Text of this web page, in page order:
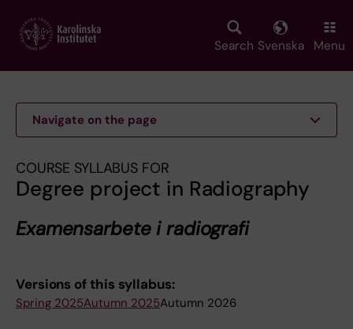
main
Search Svenska Menu
Navigate on the page
COURSE SYLLABUS FOR
Degree project in Radiography
Examensarbete i radiografi
Versions of this syllabus:
Spring 2025Autumn 2025Autumn 2026